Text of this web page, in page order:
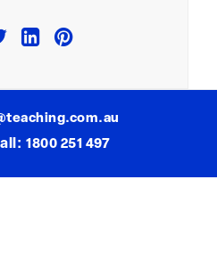
1800 251 497